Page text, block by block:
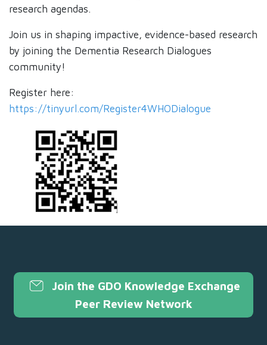
research agendas.
Join us in shaping impactive, evidence-based research
by joining the Dementia Research Dialogues
community!
Register here:
https://tinyurl.com/Register4WHODialogue
Join the GDO Knowledge Exchange
Peer Review Network